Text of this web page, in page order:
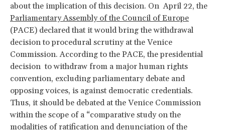
about the implication of this decision. On April 22, the
Parliamentary Assembly of the Council of Europe
(PACE) declared that it would bring the withdrawal
decision to procedural scrutiny at the Venice
Commission. According to the PACE, the presidential
decision to withdraw from a major human rights
convention, excluding parliamentary debate and
opposing voices, is against democratic credentials.
Thus, it should be debated at the Venice Commission
within the scope of a “comparative study on the
modalities of ratification and denunciation of the